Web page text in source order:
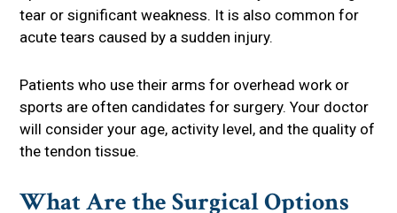
tear or significant weakness. It is also common for
acute tears caused by a sudden injury.
Patients who use their arms for overhead work or
sports are often candidates for surgery. Your doctor
will consider your age, activity level, and the quality of
the tendon tissue.
What Are the Surgical Options